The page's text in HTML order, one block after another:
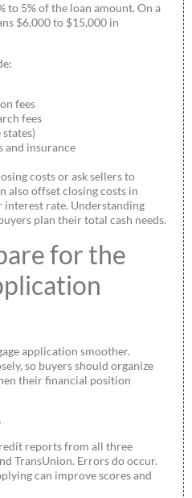
to 5% of the loan amount. On a
$6,000 to $15,000 in
fees
fees
and insurance
costs or ask sellers to
also offset closing costs in
interest rate. Understanding
plan their total cash needs.
for the
application smoother.
so buyers should organize
their financial position
reports from all three
TransUnion. Errors do occur.
can improve scores and